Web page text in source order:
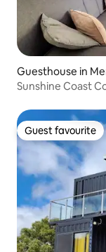
Guesthouse in
Sunshine Coast
Guest favourite
Guest favourite